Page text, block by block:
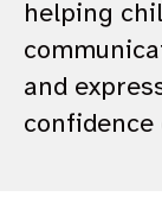
helping
and
confidence